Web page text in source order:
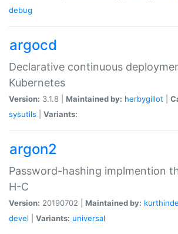
debug
argocd
Declarative continuous
Kubernetes
Version: 3.1.8 | Maintained by: herbygillot
sysutils
Variants:
argon2
Password-hashing implmention
H-C
Version: 20190702 | Maintained by:
devel
Variants: universal